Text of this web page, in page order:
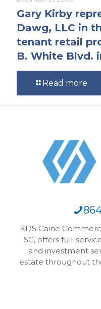
Gary Kirby
Dawg, LLC in
tenant retail
B. White Blvd.
Read more
KDS Caine
SC, offers full-
and investment
estate throughout